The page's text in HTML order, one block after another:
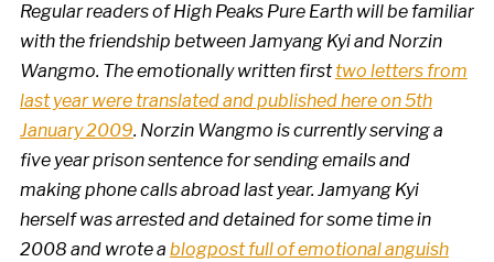
Regular readers of High Peaks Pure Earth will be familiar
with the friendship between Jamyang Kyi and Norzin
Wangmo. The emotionally written firsttwo letters from
last year were translated and published here on 5th
January 2009. Norzin Wangmo is currently serving a
five year prison sentence forsending emails and
making phone calls abroad last year. Jamyang Kyi
herself was arrested and detained for some time in
2008 and wrote a blogpost full of emotional anguish